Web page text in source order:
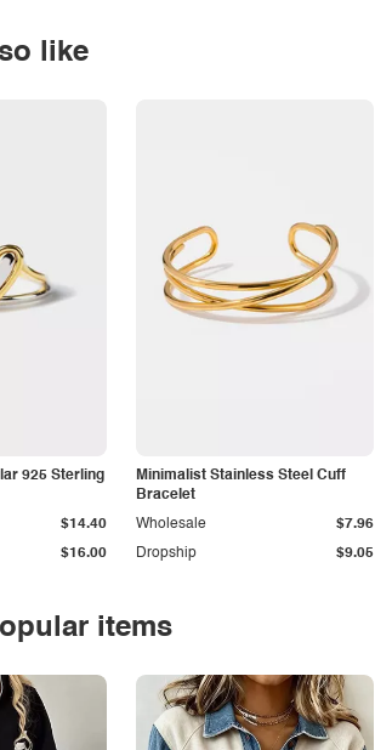
like
925 Sterling
$16.00
$14.40
Minimalist Stainless Steel Cuff
Bracelet
Dropship $9.05
Wholesale $7.96
items